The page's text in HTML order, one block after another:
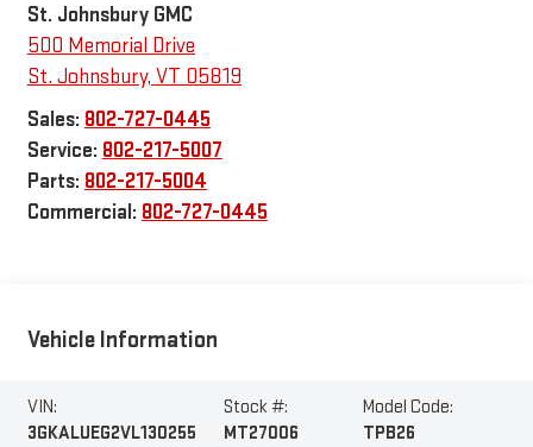
St. Johnsbury GMC
500 Memorial Drive
St. Johnsbury, VT 05819
Sales: 802-727-0445
Service: 802-217-5007
Parts: 802-217-5004
Commercial: 802-727-0445
Vehicle Information
VIN:
3GKALUEG2VL130255
Stock #:
MT27006
Model Code:
TPB26